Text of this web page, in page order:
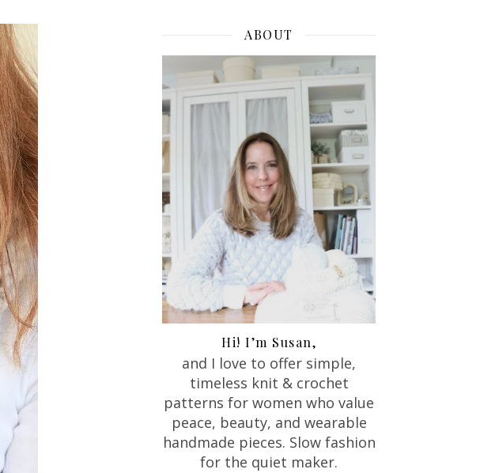
ABOUT
Hi! I’m Susan,
and I love to offer simple,
timeless knit & crochet
patterns for women who value
peace, beauty, and wearable
handmade pieces. Slow fashion
for the quiet maker.